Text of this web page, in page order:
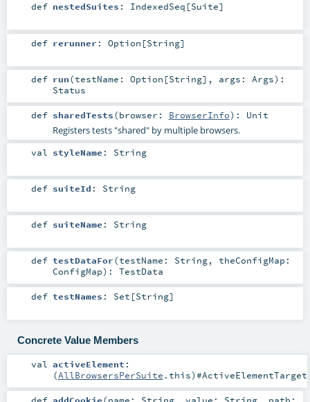
def nestedSuites : IndexedSeq [Suite]
def rerunner : Option [String]
def run(testName: Option [String] , args: Args) :
Status
def sharedTests(browser: BrowserInfo) : Unit
Registers tests "shared" by multiple browsers.
val styleName : String
def suiteId : String
def suiteName : String
def testDataFor(testName: String, theConfigMap:
ConfigMap) : TestData
def testNames : Set [String]
Concrete Value Members
val activeElement :
(AllBrowsersPerSuite .this)#ActiveElementTarget